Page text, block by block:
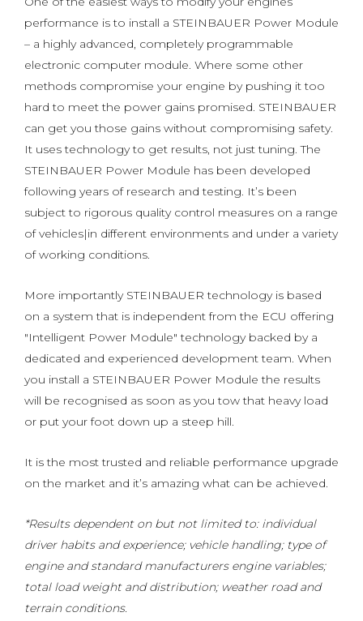
performance is to install a STEINBAUER Power Module
– a highly advanced, completely programmable
electronic computer module. Where some other
methods compromise your engine by pushing it too
hard to meet the power gains promised. STEINBAUER
can get you those gains without compromising safety.
It uses technology to get results, not just tuning. The
STEINBAUER Power Module has been developed
following years of research and testing. It’s been
subject to rigorous quality control measures on a range
of vehicles|in different environments and under a variety
of working conditions.
More importantly STEINBAUER technology is based
on a system that is independent from the ECU offering
"Intelligent Power Module" technology backed by a
dedicated and experienced development team. When
you install a STEINBAUER Power Module the results
will be recognised as soon as you tow that heavy load
or put your foot down up a steep hill.
It is the most trusted and reliable performance upgrade
on the market and it’s amazing what can be achieved.
*Results dependent on but not limited to: individual
driver habits and experience; vehicle handling; type of
engine and standard manufacturers engine variables;
total load weight and distribution; weather road and
terrain conditions.